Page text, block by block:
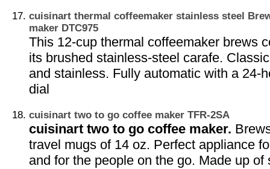
cuisinart thermal coffeemaker stainless steel
maker DTC975
This 12-cup thermal coffeemaker brews
its brushed stainless-steel carafe.
and stainless. Fully automatic with a 24-
dial
cuisinart two to go coffee maker TFR-2SA
cuisinart two to go coffee maker.
travel mugs of 14 oz. Perfect appliance
and for the people on the go. Made up of